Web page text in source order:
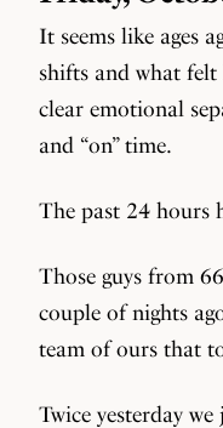
It seems like ages
shifts and what
clear emotional
and “on” time.
The past 24 hours
Those guys from
couple of nights
team of ours that
Twice yesterday